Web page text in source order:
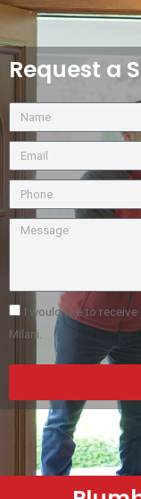
Request a
I would like to
Milani.